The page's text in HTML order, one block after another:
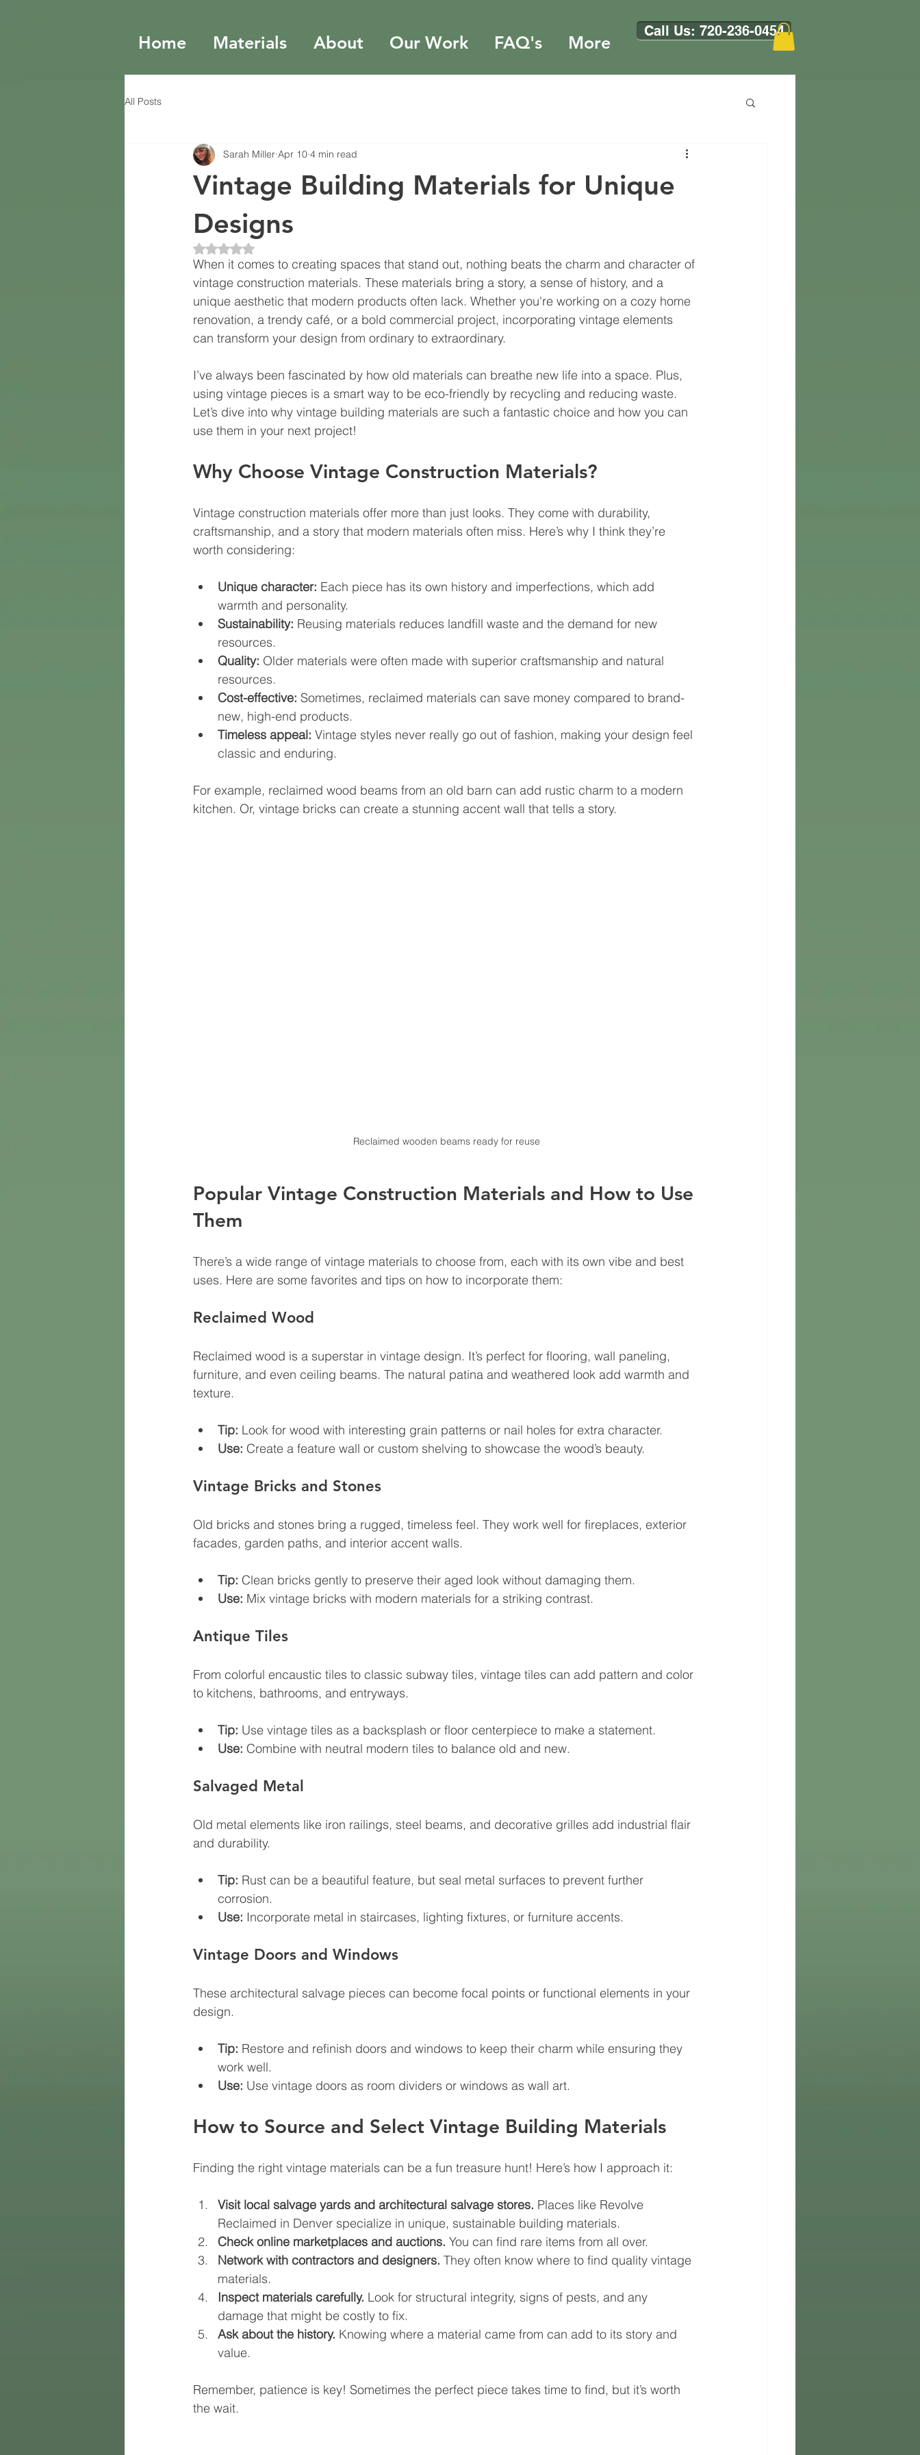
Home Materials About Our Work FAQ's More
Call Us: 720-236-0454
All Posts
Vintage Building Materials for Unique
Designs
Sarah Miller Apr 10 4 min read
Rated NaN out of 5 stars.
When it comes to creating spaces that stand out, nothing beats the charm and character of
vintage construction materials. These materials bring a story, a sense of history, and a
unique aesthetic that modern products often lack. Whether you're working on a cozy home
renovation, a trendy café, or a bold commercial project, incorporating vintage elements
can transform your design from ordinary to extraordinary.
I’ve always been fascinated by how old materials can breathe new life into a space. Plus,
using vintage pieces is a smart way to be eco-friendly by recycling and reducing waste.
Let’s dive into why vintage building materials are such a fantastic choice and how you can
use them in your next project!
Why Choose Vintage Construction Materials?
Vintage construction materials offer more than just looks. They come with durability,
craftsmanship, and a story that modern materials often miss. Here’s why I think they’re
worth considering:
Unique character: Each piece has its own history and imperfections, which add
warmth and personality.
Sustainability: Reusing materials reduces landfill waste and the demand for new
resources.
Quality: Older materials were often made with superior craftsmanship and natural
resources.
Cost-effective: Sometimes, reclaimed materials can save money compared to brand-
new, high-end products.
Timeless appeal: Vintage styles never really go out of fashion, making your design feel
classic and enduring.
For example, reclaimed wood beams from an old barn can add rustic charm to a modern
kitchen. Or, vintage bricks can create a stunning accent wall that tells a story.
Reclaimed wooden beams ready for reuse
Popular Vintage Construction Materials and How to Use
Them
There’s a wide range of vintage materials to choose from, each with its own vibe and best
uses. Here are some favorites and tips on how to incorporate them:
Reclaimed Wood
Reclaimed wood is a superstar in vintage design. It’s perfect for flooring, wall paneling,
furniture, and even ceiling beams. The natural patina and weathered look add warmth and
texture.
Tip: Look for wood with interesting grain patterns or nail holes for extra character.
Use: Create a feature wall or custom shelving to showcase the wood’s beauty.
Vintage Bricks and Stones
Old bricks and stones bring a rugged, timeless feel. They work well for fireplaces, exterior
facades, garden paths, and interior accent walls.
Tip: Clean bricks gently to preserve their aged look without damaging them.
Use: Mix vintage bricks with modern materials for a striking contrast.
Antique Tiles
From colorful encaustic tiles to classic subway tiles, vintage tiles can add pattern and color
to kitchens, bathrooms, and entryways.
Tip: Use vintage tiles as a backsplash or floor centerpiece to make a statement.
Use: Combine with neutral modern tiles to balance old and new.
Salvaged Metal
Old metal elements like iron railings, steel beams, and decorative grilles add industrial flair
and durability.
Tip: Rust can be a beautiful feature, but seal metal surfaces to prevent further
corrosion.
Use: Incorporate metal in staircases, lighting fixtures, or furniture accents.
Vintage Doors and Windows
These architectural salvage pieces can become focal points or functional elements in your
design.
Tip: Restore and refinish doors and windows to keep their charm while ensuring they
work well.
Use: Use vintage doors as room dividers or windows as wall art.
How to Source and Select Vintage Building Materials
Finding the right vintage materials can be a fun treasure hunt! Here’s how I approach it:
Visit local salvage yards and architectural salvage stores. Places like Revolve
Reclaimed in Denver specialize in unique, sustainable building materials.
Check online marketplaces and auctions. You can find rare items from all over.
Network with contractors and designers. They often know where to find quality vintage
materials.
Inspect materials carefully. Look for structural integrity, signs of pests, and any
damage that might be costly to fix.
Ask about the history. Knowing where a material came from can add to its story and
value.
Remember, patience is key! Sometimes the perfect piece takes time to find, but it’s worth
the wait.